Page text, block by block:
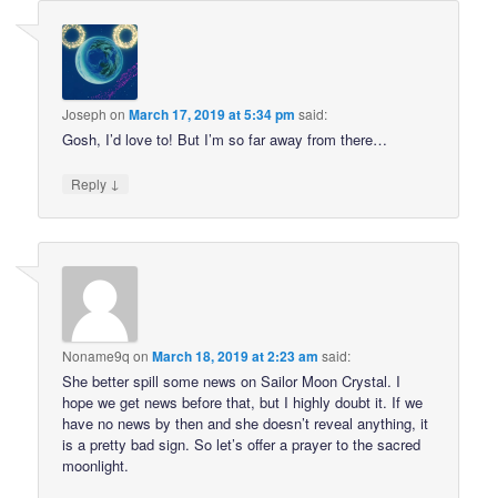
Joseph onMarch 17, 2019 at 5:34 pm said:
Gosh, I’d love to! But I’m so far away from there…
Reply ↓
Noname9q onMarch 18, 2019 at 2:23 am said:
She better spill some news on Sailor Moon Crystal. I
hope we get news before that, but I highly doubt it. If we
have no news by then and she doesn’t reveal anything, it
is a pretty bad sign. So let’s offer a prayer to the sacred
moonlight.